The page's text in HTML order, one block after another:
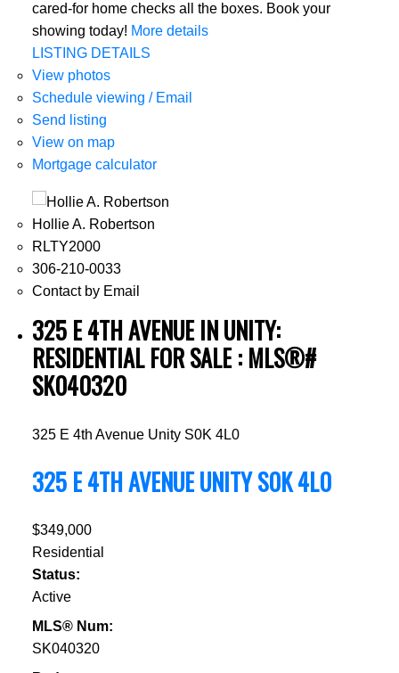
cared-for home checks all the boxes. Book your
showing today! More details
LISTING DETAILS
View photos
Schedule viewing / Email
Send listing
View on map
Mortgage calculator
Hollie A. Robertson
RLTY2000
306-210-0033
Contact by Email
325 E 4TH AVENUE IN UNITY:
RESIDENTIAL FOR SALE : MLS®#
SK040320
325 E 4th Avenue Unity S0K 4L0
325 E 4TH AVENUEUNITYS0K 4L0
$349,000
Residential
Status:
Active
MLS® Num:
SK040320